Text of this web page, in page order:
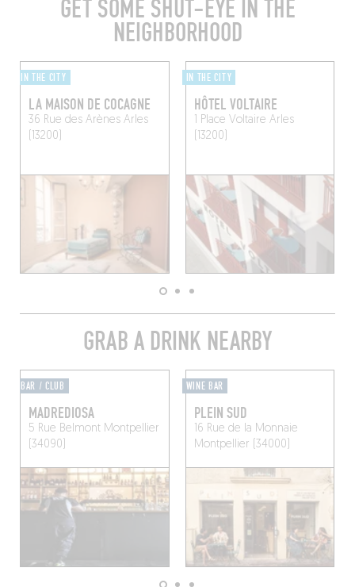
GET SOME SHUT-EYE IN THE
NEIGHBORHOOD
IN THE CITY
LA MAISON DE COCAGNE
36 Rue des ArènesArles
(13200)
IN THE CITY
HÔTEL VOLTAIRE
1 Place Voltaire Arles
(13200)
GRAB A DRINK NEARBY
BAR / CLUB
MADREDIOSA
5 Rue BelmontMontpellier
(34090)
WINE BAR
PLEIN SUD
16 Rue de la Monnaie
Montpellier (34000)